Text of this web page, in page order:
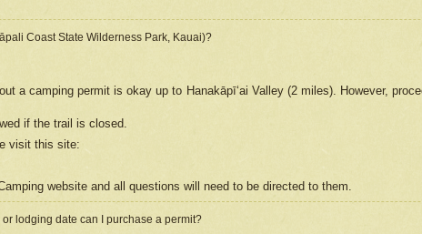
Coast State Wilderness Park, Kauai)?
a camping permit is okay up to Hanakāpīʻai Valley (2 miles). However,
if the trail is closed.
visit this site:
website and all questions will need to be directed to them.
lodging date can I purchase a permit?